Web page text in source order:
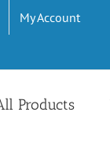
My Account
Products